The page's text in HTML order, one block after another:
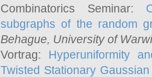
Combinatorics Seminar:
subgraphs of the random
Behague, University of
Vortrag: Hyperuniformity
Twisted Stationary